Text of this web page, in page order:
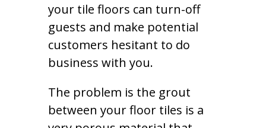
your tile floors can turn-off
guests and make potential
customers hesitant to do
business with you.
The problem is the grout
between your floor tiles is a